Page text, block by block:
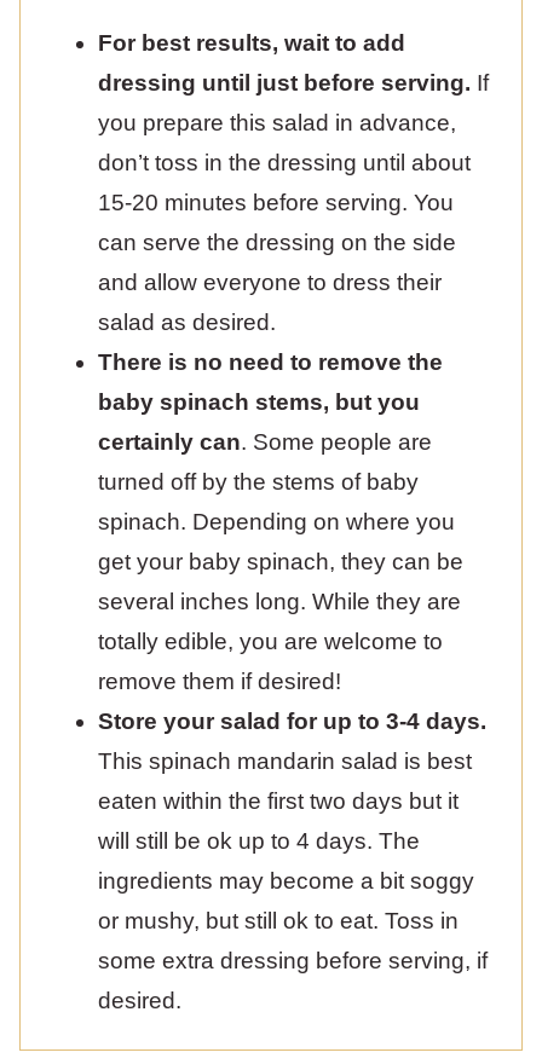
For best results, wait to add
dressing until just before serving. If
you prepare this salad in advance,
don’t toss in the dressing until about
15-20 minutes before serving. You
can serve the dressing on the side
and allow everyone to dress their
salad as desired.
There is no need to remove the
baby spinach stems, but you
certainly can. Some people are
turned off by the stems of baby
spinach. Depending on where you
get your baby spinach, they can be
several inches long. While they are
totally edible, you are welcome to
remove them if desired!
Store your salad for up to 3-4 days.
This spinach mandarin salad is best
eaten within the first two days but it
will still be ok up to 4 days. The
ingredients may become a bit soggy
or mushy, but still ok to eat. Toss in
some extra dressing before serving, if
desired.